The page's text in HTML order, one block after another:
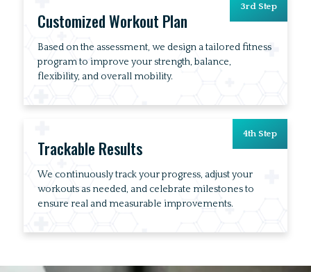
Customized Workout Plan
Based on the assessment, we design a tailored fitness
program to improve your strength, balance,
flexibility, and overall mobility.
3rd Step
Trackable Results
We continuously track your progress, adjust your
workouts as needed, and celebrate milestones to
ensure real and measurable improvements.
4th Step